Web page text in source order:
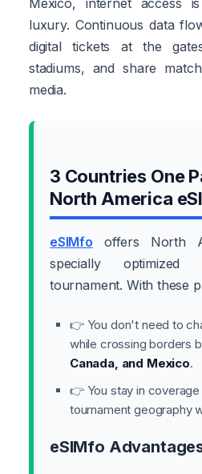
luxury. Continuous data
digital tickets at the
stadiums, and share
media.
3 Countries One
North America
eSIMfo offers North
specially
tournament. With these
👉 You don't need to
while crossing borders
Canada, and Mexico.
👉 You stay in
tournament geography
eSIMfo